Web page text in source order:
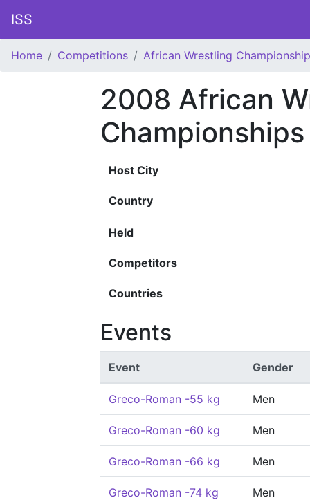
ISS
Home Competitions African Wrestling
2008 African
Championships
Host City
Country
Held
Competitors
Countries
Events
Event Gender
Greco-Roman -55 kg Men
Greco-Roman -60 kg Men
Greco-Roman -66 kg Men
Greco-Roman -74 kg Men